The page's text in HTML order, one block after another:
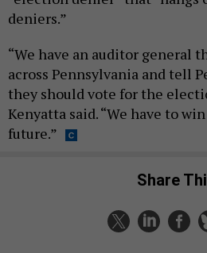
deniers.”
“We have an auditor general
across Pennsylvania and tell
they should vote for the
Kenyatta said. “We have to
future.”
Share